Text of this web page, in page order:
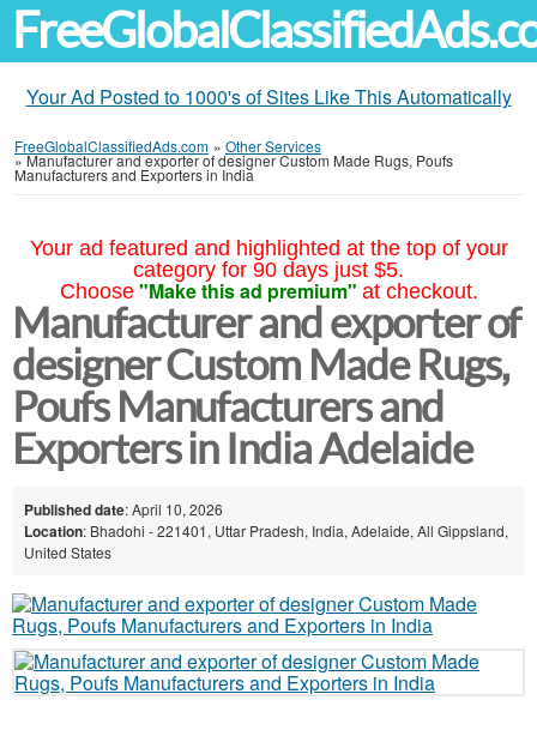
Your Ad Posted to 1000's of Sites Like This Automatically
FreeGlobalClassifiedAds.com » Other Services
»Manufacturer and exporter of designer Custom Made Rugs, Poufs
Manufacturers and Exporters in India
Your ad featured and highlighted at the top of your
category for 90 days just $5.
Choose "Make this ad premium" at checkout.
Manufacturer and exporter of
designer Custom Made Rugs,
Poufs Manufacturers and
Exporters in India Adelaide
Published date: April 10, 2026
Location: Bhadohi - 221401, Uttar Pradesh, India, Adelaide, All Gippsland,
United States